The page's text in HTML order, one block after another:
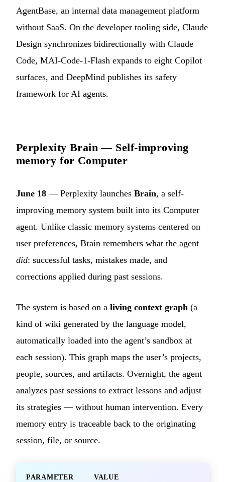
AgentBase, an internal data management platform
without SaaS. On the developer tooling side, Claude
Design synchronizes bidirectionally with Claude
Code, MAI-Code-1-Flash expands to eight Copilot
surfaces, and DeepMind publishes its safety
framework for AI agents.
Perplexity Brain — Self-improving
memory for Computer
June 18 — Perplexity launches Brain, a self-
improving memory system built into its Computer
agent. Unlike classic memory systems centered on
user preferences, Brain remembers what the agent
did: successful tasks, mistakes made, and
corrections applied during past sessions.
The system is based on a living context graph (a
kind of wiki generated by the language model,
automatically loaded into the agent’s sandbox at
each session). This graph maps the user’s projects,
people, sources, and artifacts. Overnight, the agent
analyzes past sessions to extract lessons and adjust
its strategies — without human intervention. Every
memory entry is traceable back to the originating
session, file, or source.
PARAMETER VALUE